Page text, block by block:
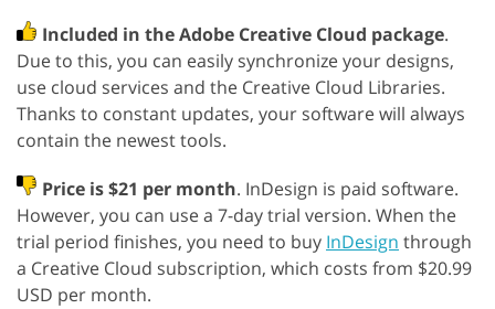
Included in the Adobe Creative Cloud package.
Due to this, you can easily synchronize your designs,
use cloud services and the Creative Cloud Libraries.
Thanks to constant updates, your software will always
contain the newest tools.
Price is $21 per month. InDesign is paid software.
However, you can use a 7-day trial version. When the
trial period finishes, you need to buy InDesign through
a Creative Cloud subscription, which costs from $20.99
USD per month.